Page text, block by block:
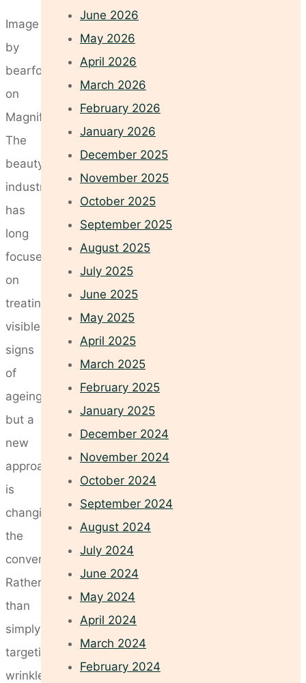
Image
by
bearfotos
on
Magnific
The
beauty
industry
has
long
focused
on
treating
visible
signs
of
ageing,
but a
new
approach
is
changing
the
conversation.
Rather
than
simply
targeting
wrinkles
June 2026
May 2026
April 2026
March 2026
February 2026
January 2026
December 2025
November 2025
October 2025
September 2025
August 2025
July 2025
June 2025
May 2025
April 2025
March 2025
February 2025
January 2025
December 2024
November 2024
October 2024
September 2024
August 2024
July 2024
June 2024
May 2024
April 2024
March 2024
February 2024